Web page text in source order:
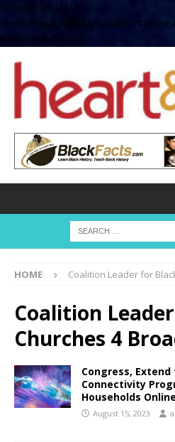
define( 'UPLOADS',
'/home/no2u4v2ervy6/public_html/
content/uploads' );
HOME Coalition Leader for
Coalition
Churches 4
Congress,
Connectivity
Households Online
August 15, 2023